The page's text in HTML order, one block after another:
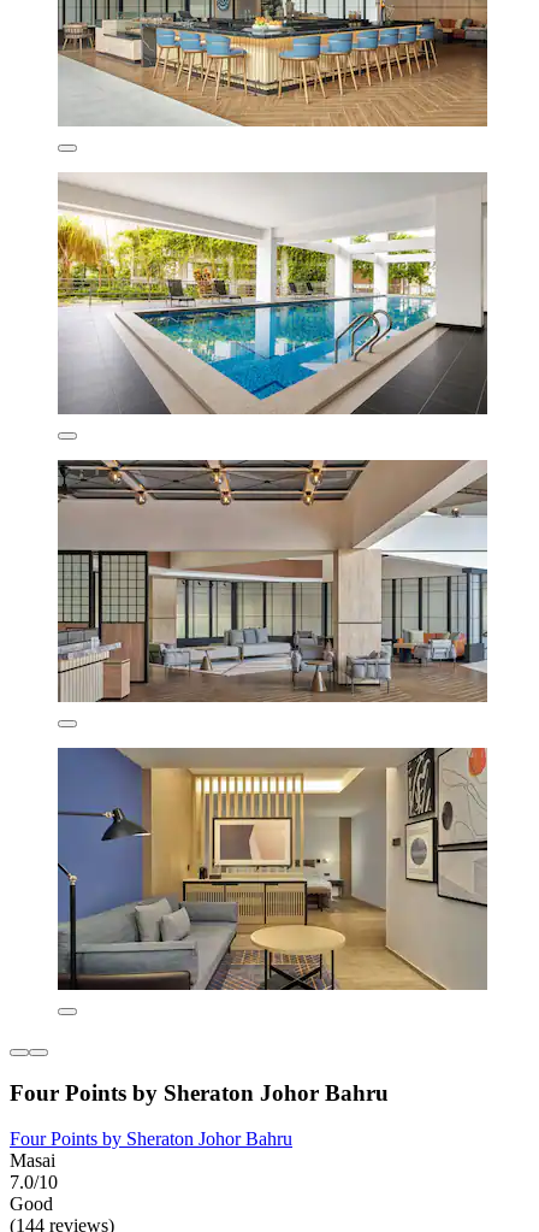
Four Points by Sheraton Johor Bahru
Four Points by Sheraton Johor Bahru
Masai
7.0/10
Good
(144 reviews)